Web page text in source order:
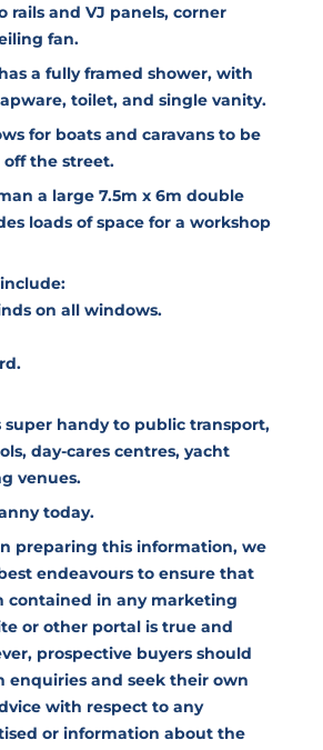
rails and VJ panels, corner
fan.
a fully framed shower, with
toilet, and single vanity.
for boats and caravans to be
off the street.
a large 7.5m x 6m double
loads of space for a workshop
on all windows.
super handy to public transport,
day-cares centres, yacht
venues.
today.
In preparing this information, we
endeavours to ensure that
contained in any marketing
or other portal is true and
prospective buyers should
enquiries and seek their own
with respect to any
or information about the